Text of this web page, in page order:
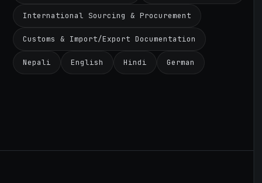
International Sourcing & Procurement
Customs & Import/Export Documentation
Nepali English Hindi German